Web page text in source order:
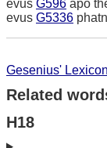
evus G596 apo
evus G5336
Gesenius'
Related
H18